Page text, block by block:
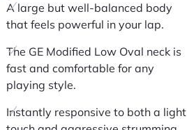
A large but well-balanced body
that feels powerful in your lap.
The GE Modified Low Oval neck is
fast and comfortable for any
playing style.
Instantly responsive to both a light